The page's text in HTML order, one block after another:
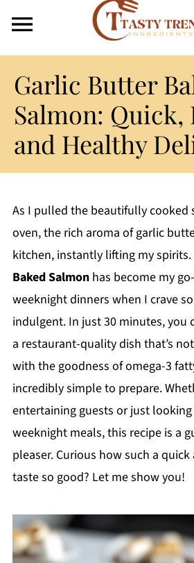
Garlic Butter
Salmon:
and Healthy
As I pulled the beautifully cooked
oven, the rich aroma of garlic
kitchen, instantly lifting my spirits.
Baked Salmonhas become my
weeknight dinners when I crave
indulgent. In just 30 minutes, you
a restaurant-quality dish that’s
with the goodness of omega-3
incredibly simple to prepare.
entertaining guests or just
weeknight meals, this recipe is a
pleaser. Curious how such a quick
taste so good? Let me show you!